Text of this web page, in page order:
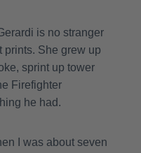
is no stranger
She grew up
sprint up tower
Firefighter
he had.
I was about seven